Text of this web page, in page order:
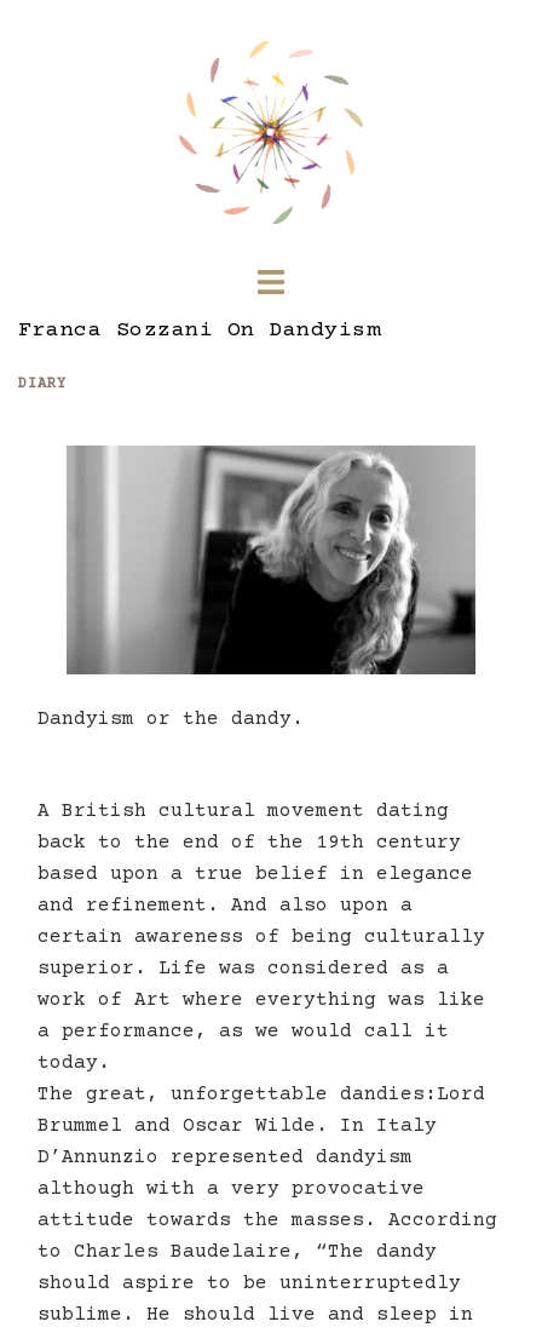
Toggle
Franca Sozzani On Dandyism
DIARY
Dandyism or the dandy.
A British cultural movement dating
back to the end of the 19th century
based upon a true belief in elegance
and refinement. And also upon a
certain awareness of being culturally
superior. Life was considered as a
work of Art where everything was like
a performance, as we would call it
today.
The great, unforgettable dandies:Lord
Brummel and Oscar Wilde. In Italy
D’Annunzio represented dandyism
although with a very provocative
attitude towards the masses. According
to Charles Baudelaire, “The dandy
should aspire to be uninterruptedly
sublime. He should live and sleep in